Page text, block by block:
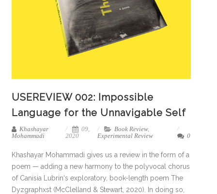
USEREVIEW 002: Impossible
Language for the Unnavigable Self
Khashayar
Mohammadi
09,
2020
Book Review,
Experimental Review
0
Khashayar Mohammadi gives us a review in the form of a
poem — adding a new harmony to the polyvocal chorus
of Canisia Lubrin‘s exploratory, book-length poem The
Dyzgraphxst (McClelland & Stewart, 2020). In doing so,